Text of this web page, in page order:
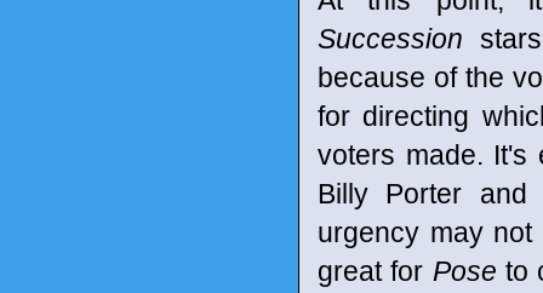
Succession
because of the
for directing
voters made. It's
Billy Porter
urgency may
great for Pose to